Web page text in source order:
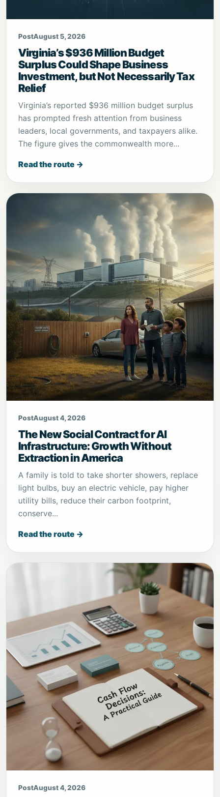
PostAugust 5, 2026
Virginia’s $936 Million Budget
Surplus Could Shape Business
Investment, but Not Necessarily Tax
Relief
Virginia’s reported $936 million budget surplus
has prompted fresh attention from business
leaders, local governments, and taxpayers alike.
The figure gives the commonwealth more...
Read the route →
PostAugust 4, 2026
The New Social Contract for AI
Infrastructure: Growth Without
Extraction in America
A family is told to take shorter showers, replace
light bulbs, buy an electric vehicle, pay higher
utility bills, reduce their carbon footprint,
conserve...
Read the route →
PostAugust 4, 2026